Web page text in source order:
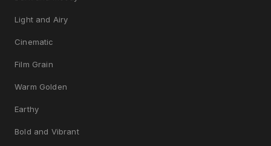
Light and Airy
Cinematic
Film Grain
Warm Golden
Earthy
Bold and Vibrant